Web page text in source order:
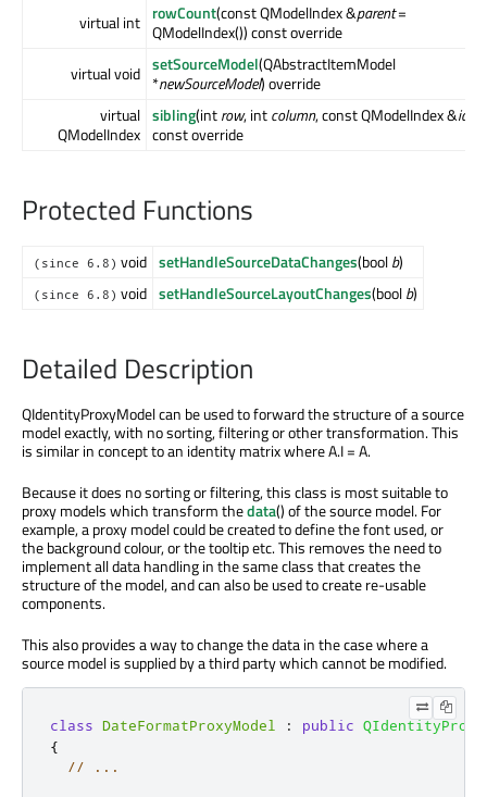
virtual int rowCount(const QModelIndex &parent=
QModelIndex()) const override
virtual void setSourceModel(QAbstractItemModel
*newSourceModel) override
virtual
QModelIndex
sibling(introw, intcolumn, const QModelIndex &idx
const override
Protected Functions
(since 6.8) void setHandleSourceDataChanges(boolb)
(since 6.8) void setHandleSourceLayoutChanges(boolb)
Detailed Description
QIdentityProxyModel can be used to forward the structure of a source
model exactly, with no sorting, filtering or other transformation. This
is similar in concept to an identity matrix where A.I = A.
Because it does no sorting or filtering, this class is most suitable to
proxy models which transform thedata() of the source model. For
example, a proxy model could be created to define the font used, or
the background colour, or the tooltip etc. This removes the need to
implement all data handling in the same class that creates the
structure of the model, and can also be used to create re-usable
components.
This also provides a way to change the data in the case where a
source model is supplied by a third party which cannot be modified.
class DateFormatProxyModel : public
{
// ...